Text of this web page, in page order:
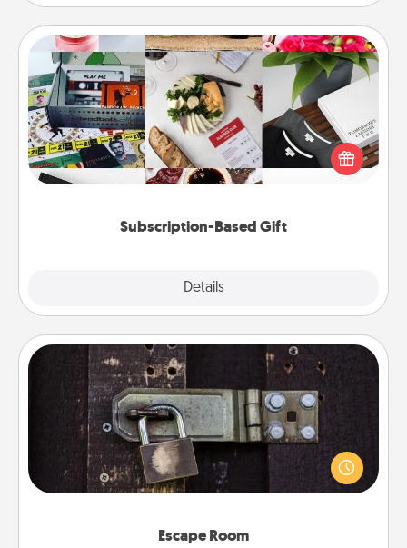
Subscription-Based Gift
Details
Subscription-Based Gift
A subscription-based gift, even if it's small, can show
love for months on end. Here are some fun ones to
Escape Room
Escape Room
Spend an hour or more working together cleverly
finding clues to solve a mystery and escape a room!
Challenge your brains and build team spirit while